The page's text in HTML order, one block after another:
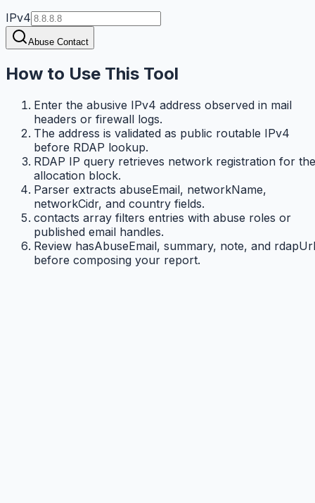
IPv4
Abuse Contact
How to Use This Tool
Enter the abusive IPv4 address observed in mail
headers or firewall logs.
The address is validated as public routable IPv4
before RDAP lookup.
RDAP IP query retrieves network registration for the
allocation block.
Parser extracts abuseEmail, networkName,
networkCidr, and country fields.
contacts array filters entries with abuse roles or
published email handles.
Review hasAbuseEmail, summary, note, and rdapUrl
before composing your report.